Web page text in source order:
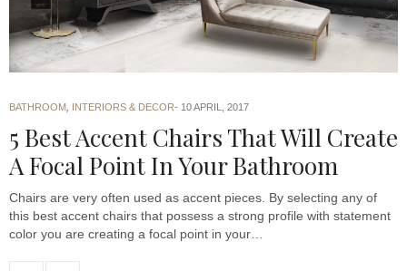
BATHROOM INTERIORS & DECOR 10 APRIL, 2017
5 Best Accent Chairs That Will Create
A Focal Point In Your Bathroom
Chairs are very often used as accent pieces. By selecting any of
this best accent chairs that possess a strong profile with statement
color you are creating a focal point in your…